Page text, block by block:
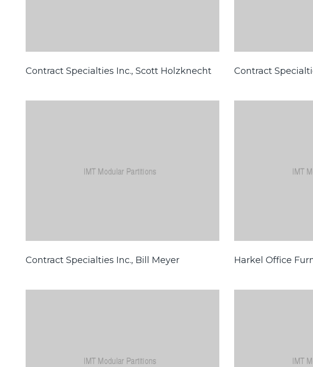
Contract Specialties Inc., Scott Holzknecht Contract
Contract Specialties Inc., Bill Meyer Harkel Office